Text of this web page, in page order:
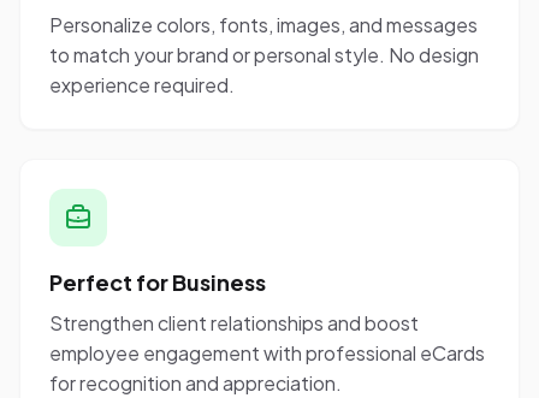
Personalize colors, fonts, images, and messages
to match your brand or personal style. No design
experience required.
Perfect for Business
Strengthen client relationships and boost
employee engagement with professional eCards
for recognition and appreciation.